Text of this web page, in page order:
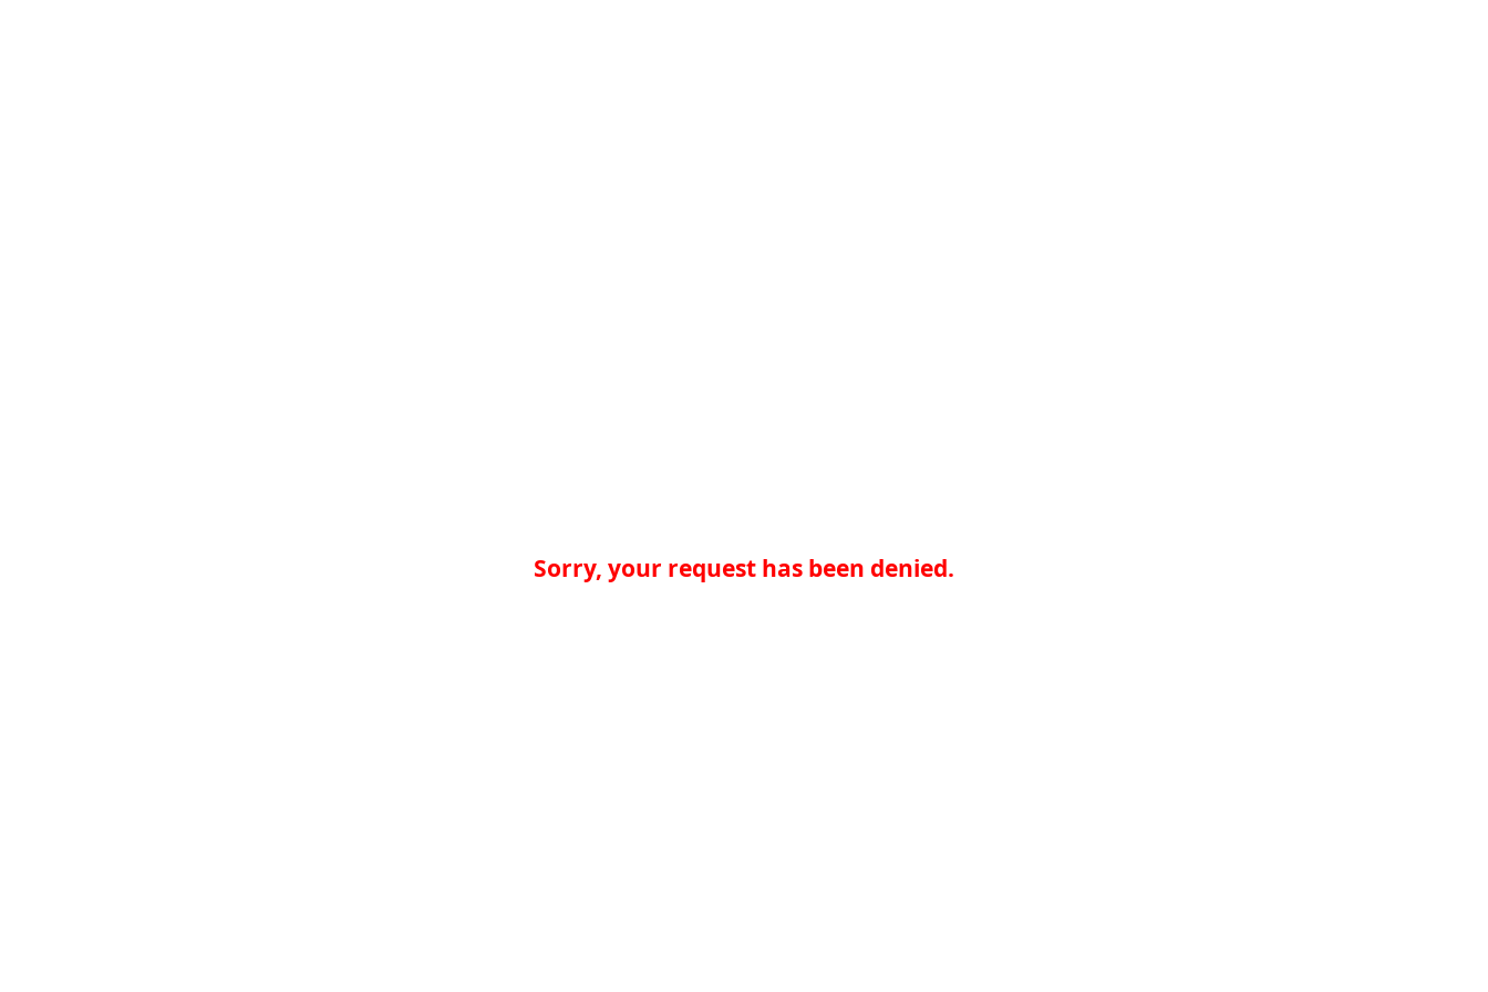
Sorry, your request has been denied.